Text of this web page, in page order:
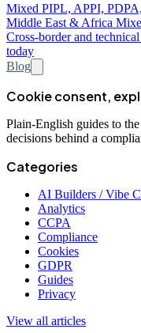
Mixed PIPL, APPI,
Middle East & Africa
Cross-border and
today
Blog
Cookie consent,
Plain-English guides to
decisions behind a
Categories
AI Builders / Vibe
Analytics
CCPA
Compliance
Cookies
GDPR
Guides
Privacy
View all articles